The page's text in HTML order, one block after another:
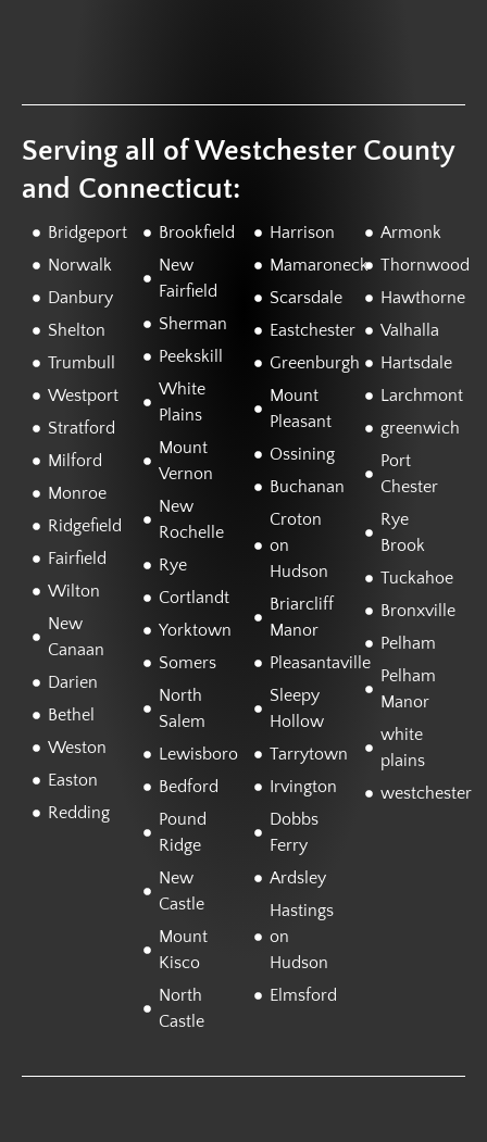
Serving all of Westchester County
and Connecticut:
Bridgeport
Norwalk
Danbury
Shelton
Trumbull
Westport
Stratford
Milford
Monroe
Ridgefield
Fairfield
Wilton
New
Canaan
Darien
Bethel
Weston
Easton
Redding
Brookfield
New
Fairfield
Sherman
Peekskill
White
Plains
Mount
Vernon
New
Rochelle
Rye
Cortlandt
Yorktown
Somers
North
Salem
Lewisboro
Bedford
Pound
Ridge
New
Castle
Mount
Kisco
North
Castle
Harrison
Mamaroneck
Scarsdale
Eastchester
Greenburgh
Mount
Pleasant
Ossining
Buchanan
Croton
on
Hudson
Briarcliff
Manor
Pleasantaville
Sleepy
Hollow
Tarrytown
Irvington
Dobbs
Ferry
Ardsley
Hastings
on
Hudson
Elmsford
Armonk
Thornwood
Hawthorne
Valhalla
Hartsdale
Larchmont
greenwich
Port
Chester
Rye
Brook
Tuckahoe
Bronxville
Pelham
Pelham
Manor
white
plains
westchester